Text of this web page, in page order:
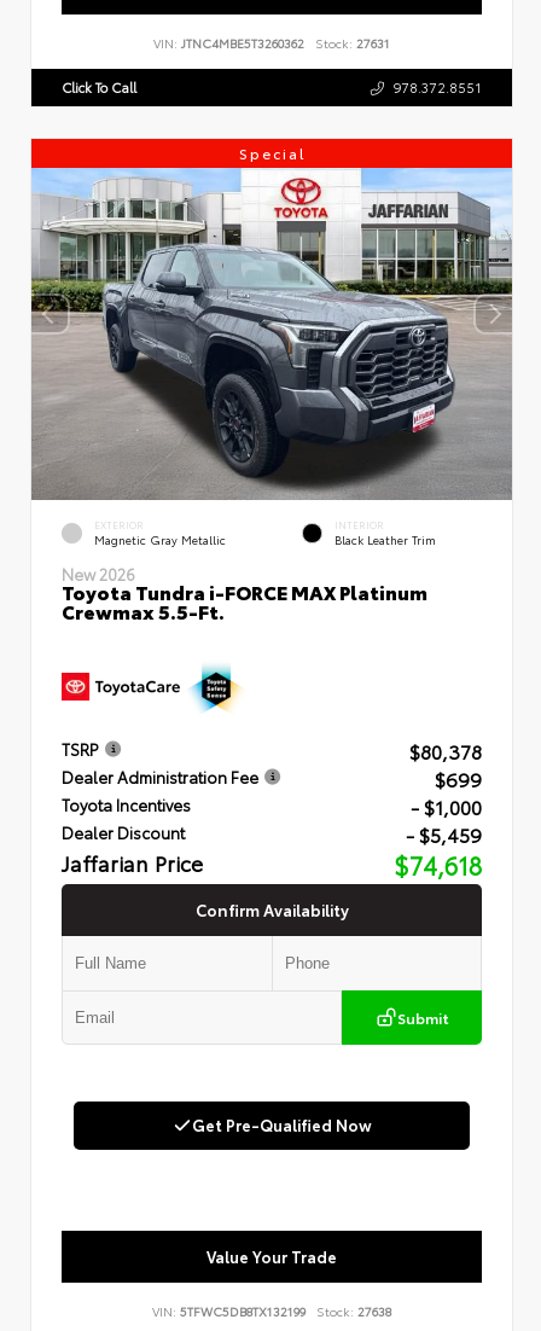
VIN: JTNC4MBE5T3260362 Stock: 27631
Click To Call 978.372.8551
Special
EXTERIOR
Magnetic Gray Metallic
INTERIOR
Black Leather Trim
New 2026
Toyota Tundra i-FORCE MAX Platinum
Crewmax 5.5-Ft.
TSRP $80,378
Dealer Administration Fee $699
Toyota Incentives - $1,000
Dealer Discount - $5,459
Jaffarian Price $74,618
Confirm Availability
Submit
Get Pre-Qualified Now
Value Your Trade
VIN: 5TFWC5DB8TX132199 Stock: 27638